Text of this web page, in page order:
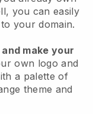
, you can easily
your domain.
make your
own logo and
a palette of
theme and